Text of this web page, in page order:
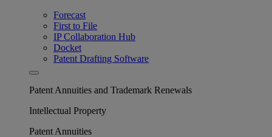
Forecast
First to File
IP Collaboration Hub
Docket
Patent Drafting Software
Patent Annuities and Trademark Renewals
Intellectual Property
Patent Annuities